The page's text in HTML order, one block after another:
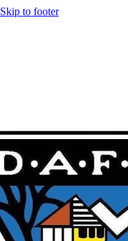
Skip to footer